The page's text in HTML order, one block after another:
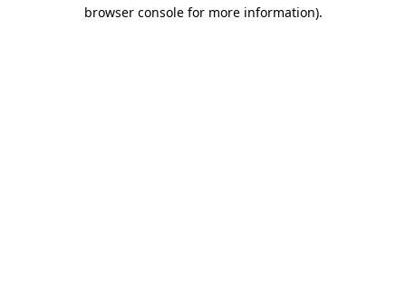
browser console for more information).